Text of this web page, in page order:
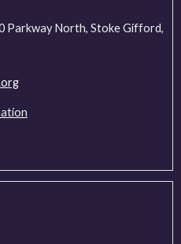
Parkway North, Stoke Gifford,